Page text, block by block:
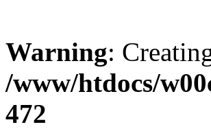
Warning:
/www/htdocs/
472